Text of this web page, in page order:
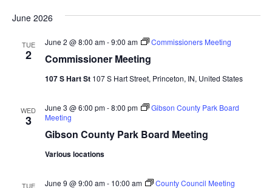
June 2026
TUE
2 Commissioner Meeting
June 2 @ 8:00 am-9:00 am Commissioners Meeting
107 S Hart St 107 S Hart Street, Princeton, IN, United States
WED
3
Gibson County Park Board Meeting
June 3 @ 6:00 pm-8:00 pm
Gibson County Park Board
Meeting
Various locations
TUE June 9 @ 9:00 am- 10:00 am County Council Meeting